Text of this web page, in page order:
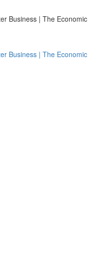
Business | The Economic
Business | The Economic